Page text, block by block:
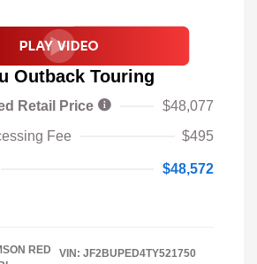
Outback Touring
Retail Price
$48,077
Fee
$495
$48,572
RED
VIN: JF2BUPED4TY521750